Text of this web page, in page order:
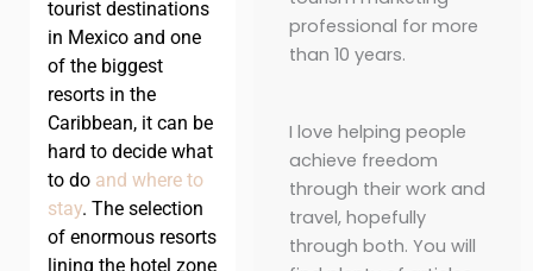
tourist destinations
in Mexico and one
of the biggest
resorts in the
Caribbean, it can be
hard to decide what
to do and where to
stay. The selection
of enormous resorts
lining the hotel zone
professional for more
than 10 years.
I love helping people
achieve freedom
through their work and
travel, hopefully
through both. You will